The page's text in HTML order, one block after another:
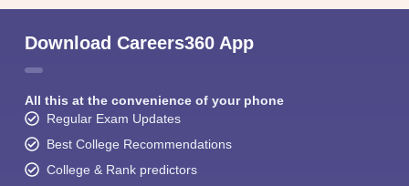
Download Careers360 App
All this at the convenience of your phone
Regular Exam Updates
Best College Recommendations
College & Rank predictors